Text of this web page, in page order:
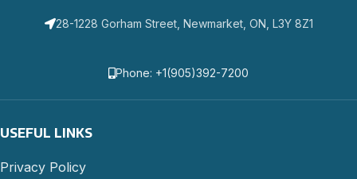
28-1228 Gorham Street, Newmarket, ON, L3Y 8Z1
Phone: +1(905)392-7200
USEFUL LINKS
Privacy Policy